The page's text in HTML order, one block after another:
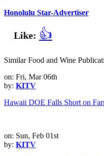
Honolulu Star-Advertiser
Like: 👍
Similar Food and Wine
on: Fri, Mar 06th
by: KITV
Hawaii DOE Falls Short on
on: Sun, Feb 01st
by: KITV